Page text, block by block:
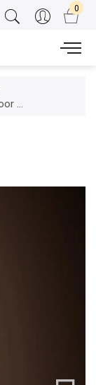
Alabastro Italiano / Floor Lamps / Zeus